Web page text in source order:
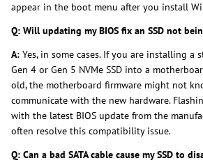
appear in the boot menu after you install
Q: Will updating my BIOS fix an SSD not
A: Yes, in some cases. If you are installing a
Gen 4 or Gen 5 NVMe SSD into a
old, the motherboard firmware might not
communicate with the new hardware.
with the latest BIOS update from the
often resolve this compatibility issue.
Q: Can a bad SATA cable cause my SSD to